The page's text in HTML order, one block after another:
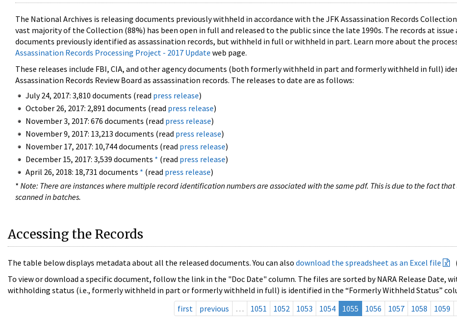
The National Archives is releasing documents previously withheld in accordance with the JFK Assassination Records
vast majority of the Collection (88%) has been open in full and released to the public since the late 1990s. The records at issue
documents previously identified as assassination records, but withheld in full or withheld in part. Learn more about the
Assassination Records Processing Project - 2017 Update web page.
These releases include FBI, CIA, and other agency documents (both formerly withheld in part and formerly withheld in full)
Assassination Records Review Board as assassination records. The releases to date are as follows:
July 24, 2017: 3,810 documents (read press release)
October 26, 2017: 2,891 documents (read press release)
November 3, 2017: 676 documents (read press release)
November 9, 2017: 13,213 documents (read press release)
November 17, 2017: 10,744 documents (read press release)
December 15, 2017: 3,539 documents * (read press release)
April 26, 2018: 18,731 documents * (read press release)
* Note: There are instances where multiple record identification numbers are associated with the same pdf. This is due to the fact
scanned in batches.
Accessing the Records
The table below displays metadata about all the released documents. You can also download the spreadsheet as an Excel file
To view or download a specific document, follow the link in the "Doc Date" column. The files are sorted by NARA Release Date,
withholding status (i.e., formerly withheld in part or formerly withheld in full) is identified in the “Formerly Withheld Status”
first
previous … 1051 1052 1053 1054 1055 1056 1057 1058 1059